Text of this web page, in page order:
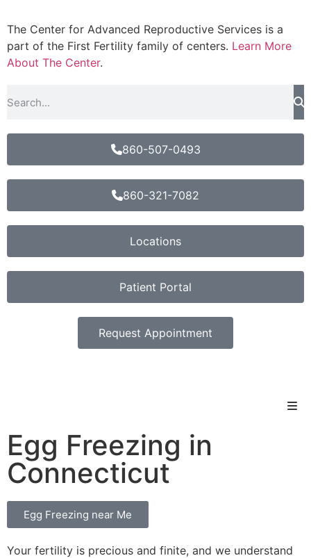
The Center for Advanced Reproductive Services is a
part of the First Fertility family of centers. Learn More
About The Center.
860-507-0493
860-321-7082
Locations
Patient Portal
Request Appointment
Egg Freezing in
Connecticut
Egg Freezing near Me
Your fertility is precious and finite, and we understand